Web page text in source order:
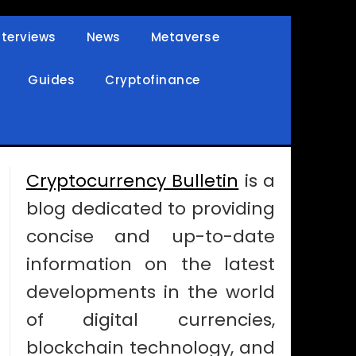
News Metaverse
Guides Cryptofinance
Cryptocurrency Bulletin is a
blog dedicated to providing
concise and up-to-date
information on the latest
developments in the world
of digital currencies,
blockchain technology, and